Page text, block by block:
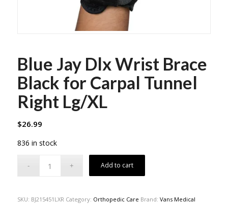
Blue Jay Dlx Wrist Brace
Black for Carpal Tunnel
Right Lg/XL
$26.99
836 in stock
Add to cart
SKU: BJ215451LXR Category: Orthopedic Care Brand: Vans Medical